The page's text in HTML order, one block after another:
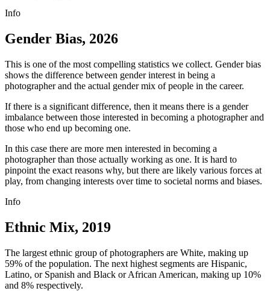
Info
Gender Bias, 2026
This is one of the most compelling statistics we collect. Gender bias
shows the difference between gender interest in being a
photographer and the actual gender mix of people in the career.
If there is a significant difference, then it means there is a gender
imbalance between those interested in becoming a photographer and
those who end up becoming one.
In this case there are more men interested in becoming a
photographer than those actually working as one. It is hard to
pinpoint the exact reasons why, but there are likely various forces at
play, from changing interests over time to societal norms and biases.
Info
Ethnic Mix, 2019
The largest ethnic group of photographers are White, making up
59% of the population. The next highest segments are Hispanic,
Latino, or Spanish and Black or African American, making up 10%
and 8% respectively.